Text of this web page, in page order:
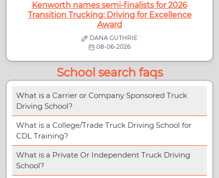
Kenworth names semi-finalists for 2026
Transition Trucking: Driving for Excellence
Award
DANA GUTHRIE
08-06-2026
School search faqs
What is a Carrier or Company Sponsored Truck
Driving School?
What is a College/Trade Truck Driving School for
CDL Training?
What is a Private Or Independent Truck Driving
School?